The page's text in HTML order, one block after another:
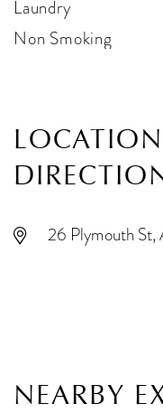
Laundry
Non Smoking
26 Plymouth St,
NEARBY